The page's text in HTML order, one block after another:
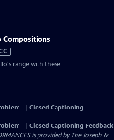
Compositions
range with these
Closed Captioning
Closed Captioning Feedback
is provided by The Joseph &